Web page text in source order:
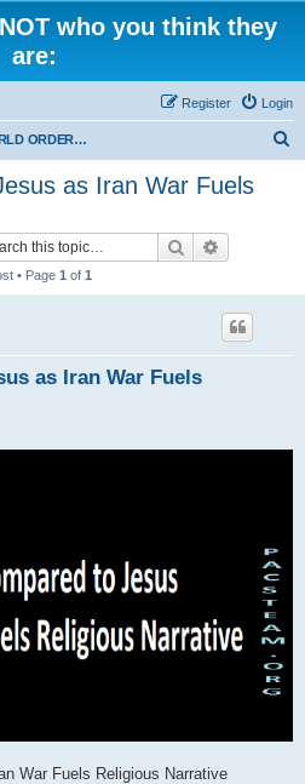
who you think they
are:
Login
Register
NEW WORLD ORDER / Old Orders Of Death: Population Reduction & Control
as Iran War Fuels
Search
• Page 1 of 1
as Iran War Fuels
War Fuels Religious Narrative